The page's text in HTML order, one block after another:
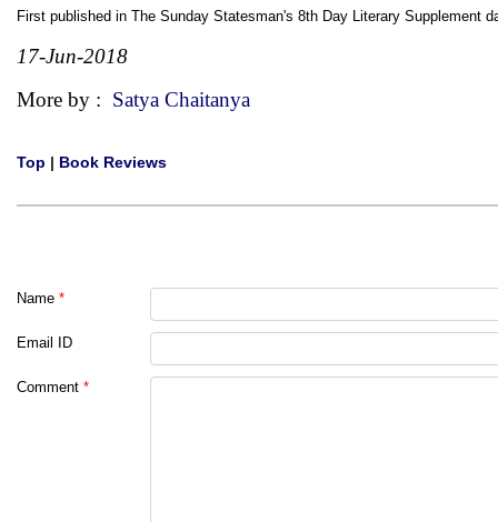
First published in The Sunday Statesman's 8th Day Literary Supplement
17-Jun-2018
More by : Satya Chaitanya
Top | Book Reviews
Name *
Email ID
Comment *